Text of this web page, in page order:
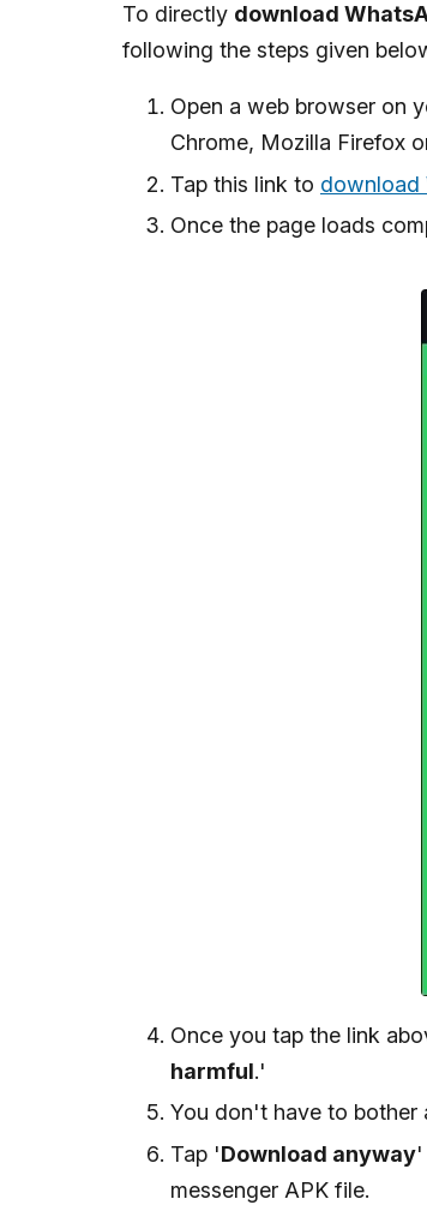
To directly download
following the steps given
Open a web browser on
Chrome, Mozilla Firefox
Tap this link to download
Once the page loads
Once you tap the link
harmful.'
You don't have to bother
Tap 'Download anyway'
messenger APK file.